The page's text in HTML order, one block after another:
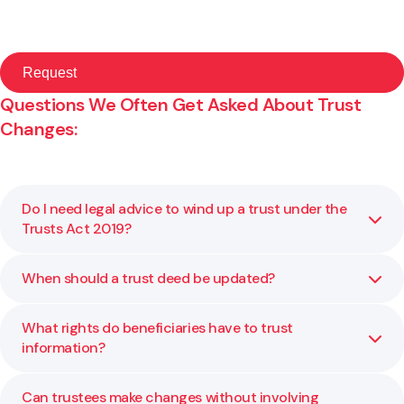
Questions We Often Get Asked About Trust
Changes:
Do I need legal advice to wind up a trust under the
Trusts Act 2019?
Yes. Winding up a trust involves following statutory
distributing assets correctly under legislation. We help
you navigate those steps.
When should a trust deed be updated?
Your trust deed may need updating when law changes,
your family or assets change, or if there are structural or
recommend amendments where needed.
What rights do beneficiaries have to trust
information?
The Trusts Act 2019 expanded the rights of beneficiaries
Can trustees make changes without involving